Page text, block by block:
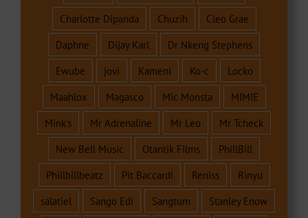
Charlotte Dipanda
Chuzih
Cleo Grae
Daphne
Dijay Karl
Dr Nkeng Stephens
Ewube
jovi Kameni Ko-c
Locko
Maahlox
Magasco Mic Monsta
MIMIE
Mink's
Mr Adrenaline Mr Leo
Mr Tcheck
New Bell Music
Otantik Films
PhillBill
Phillbillbeatz
Pit Baccardi Reniss
Rinyu
salatiel
Sango Edi Sangtum
Stanley Enow